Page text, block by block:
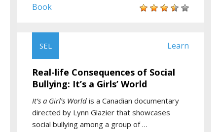
Book
SEL Learn
Real-life Consequences of Social
Bullying: It’s a Girls’ World
It’s a Girl’s World is a Canadian documentary
directed by Lynn Glazier that showcases
social bullying among a group of …